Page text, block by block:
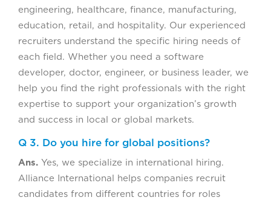
engineering, healthcare, finance, manufacturing,
education, retail, and hospitality. Our experienced
recruiters understand the specific hiring needs of
each field. Whether you need a software
developer, doctor, engineer, or business leader, we
help you find the right professionals with the right
expertise to support your organization’s growth
and success in local or global markets.
Q 3. Do you hire for global positions?
Ans. Yes, we specialize in international hiring.
Alliance International helps companies recruit
candidates from different countries for roles